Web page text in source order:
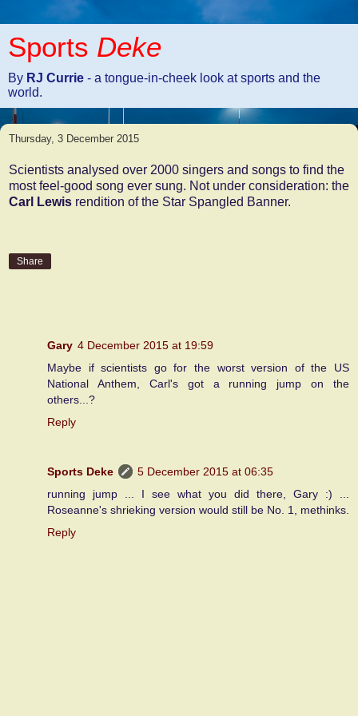
Sports Deke
By RJ Currie - a tongue-in-cheek look at sports and the
world.
Thursday, 3 December 2015
Scientists analysed over 2000 singers and songs to find the
most feel-good song ever sung. Not under consideration: the
Carl Lewis rendition of the Star Spangled Banner.
Share
Gary 4 December 2015 at 19:59
Maybe if scientists go for the worst version of the US
National Anthem, Carl's got a running jump on the
others...?
Reply
Sports Deke
5 December 2015 at 06:35
running jump ... I see what you did there, Gary :) ...
Roseanne's shrieking version would still be No. 1, methinks.
Reply